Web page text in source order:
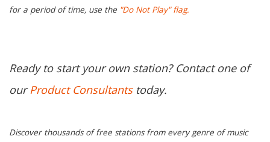
for a period of time, use the "Do Not Play" flag.
Ready to start your own station? Contact one of
ourProduct Consultantstoday.
Discover thousands of free stations from every genre of music